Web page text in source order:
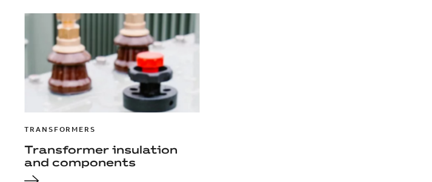
TRANSFORMERS
Transformer insulation
and components